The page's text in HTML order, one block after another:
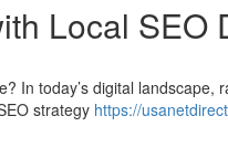
Local SEO
In today’s digital landscape,
strategy https://